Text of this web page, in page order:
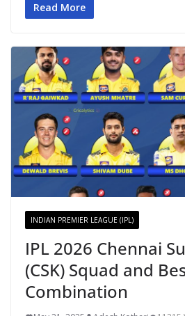
Read More
INDIAN PREMIER LEAGUE (IPL)
IPL 2026 Chennai
(CSK) Squad and
Combination